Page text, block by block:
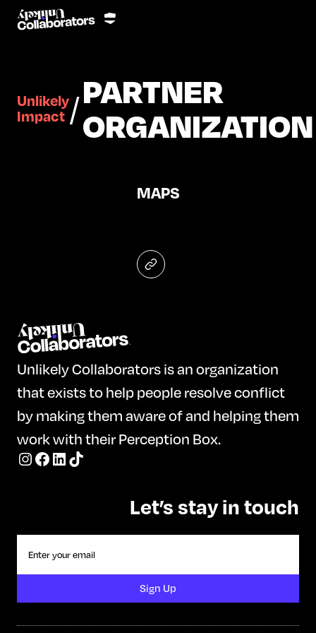
Unlikely
Impact /PARTNER
ORGANIZATION
MAPS
Unlikely Collaborators is an organization
that exists to help people resolve conflict
by making them aware of and helping them
work with their Perception Box.
Let’s stay in touch